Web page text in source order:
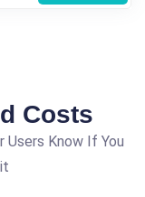
Costs
Users Know If You